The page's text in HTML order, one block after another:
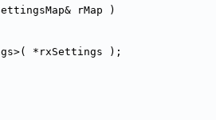
rMap )
*rxSettings );